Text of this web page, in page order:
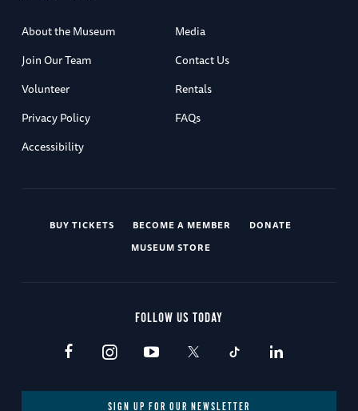
About the Museum
Media
Join Our Team
Contact Us
Volunteer
Rentals
Privacy Policy
FAQs
Accessibility
BUY TICKETS BECOME A MEMBER
DONATE
MUSEUM STORE
FOLLOW US TODAY
SIGN UP FOR OUR NEWSLETTER